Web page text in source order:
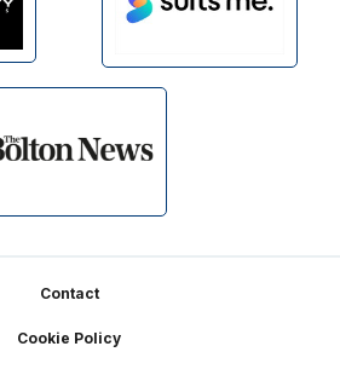
Contact
Cookie Policy